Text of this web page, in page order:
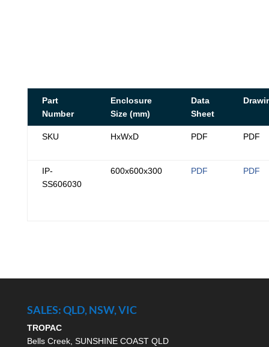
Part
Number
Enclosure
Size (mm)
Data
Sheet
SKU HxWxD PDF PDF
IP-
SS606030
600x600x300 PDF PDF
SALES: QLD, NSW, VIC
TROPAC
Bells Creek, SUNSHINE COAST QLD